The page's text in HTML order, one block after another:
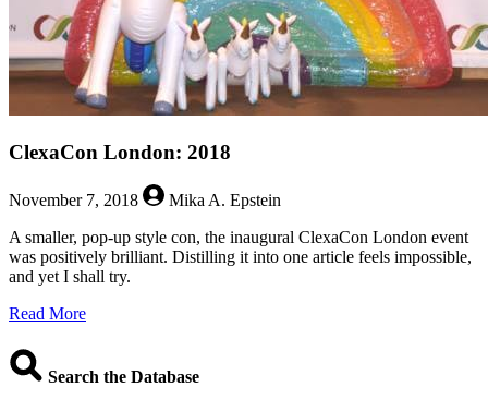
ClexaCon London: 2018
November 7, 2018
Mika A. Epstein
A smaller, pop-up style con, the inaugural ClexaCon London event
was positively brilliant. Distilling it into one article feels impossible,
and yet I shall try.
Read Moreabout
2018
Search the Database